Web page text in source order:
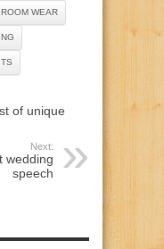
WEAR
of unique
Next:
wedding
speech